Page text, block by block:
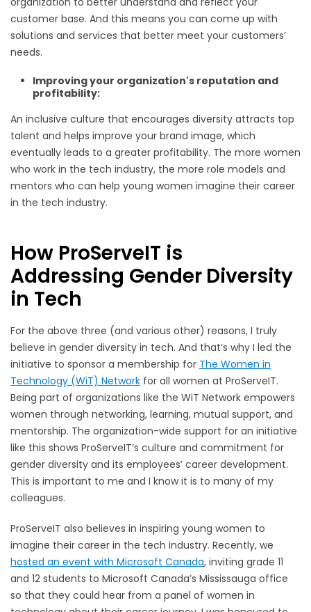
customer base. And this means you can come up with
solutions and services that better meet your customers’
needs.
Improving your organization's reputation and
profitability:
An inclusive culture that encourages diversity attracts top
talent and helps improve your brand image, which
eventually leads to a greater profitability. The more women
who work in the tech industry, the more role models and
mentors who can help young women imagine their career
in the tech industry.
How ProServeIT is
Addressing Gender Diversity
in Tech
For the above three (and various other) reasons, I truly
believe in gender diversity in tech. And that’s why I led the
initiative to sponsor a membership for The Women in
Technology (WiT) Network for all women at ProServeIT.
Being part of organizations like the WiT Network empowers
women through networking, learning, mutual support, and
mentorship. The organization-wide support for an initiative
like this shows ProServeIT’s culture and commitment for
gender diversity and its employees’ career development.
This is important to me and I know it is to many of my
colleagues.
ProServeIT also believes in inspiring young women to
imagine their career in the tech industry. Recently, we
hosted an event with Microsoft Canada, inviting grade 11
and 12 students to Microsoft Canada’s Mississauga office
so that they could hear from a panel of women in